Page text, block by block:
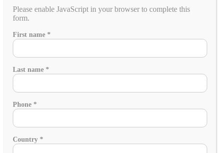
Please enable JavaScript in your browser to complete this
form.
you
group
First name *
Last name *
Phone *
Country *